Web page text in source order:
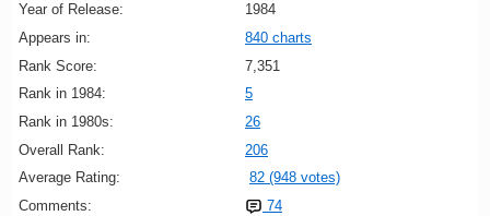
Year of Release:
1984
Appears in:
840 charts
Rank Score:
7,351
Rank in 1984:
5
Rank in 1980s:
26
Overall Rank:
206
Average Rating:
82 (948 votes)
Comments:
74